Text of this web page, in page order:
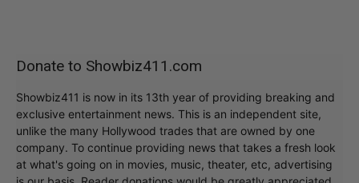
Donate to Showbiz411.com
Showbiz411 is now in its 13th year of providing breaking and
exclusive entertainment news. This is an independent site,
unlike the many Hollywood trades that are owned by one
company. To continue providing news that takes a fresh look
at what's going on in movies, music, theater, etc, advertising